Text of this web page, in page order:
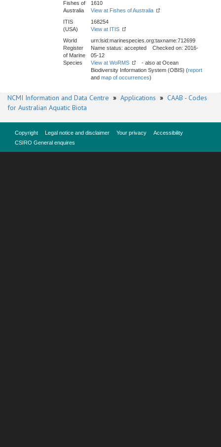
Fishes of
Australia
1610
View at Fishes of Australia
ITIS
(USA)
168254
View at ITIS
World
Register
of Marine
Species
urn:lsid:marinespecies.org:taxname:712699
Name status: accepted Checked on: 2016-
05-12
View at WoRMS
- also at Ocean
Biodiversity Information System (OBIS) (report
and map of occurrences)
NCMI Information and Data Centre » Applications » CAAB - Codes
for Australian Aquatic Biota
Copyright Legal notice and disclaimer Your privacy
Accessibility
CSIRO General enquires